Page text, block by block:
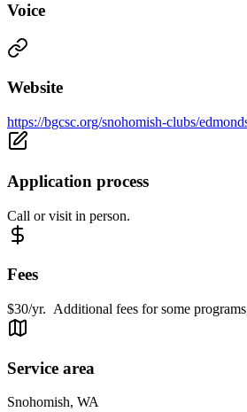
Voice
Website
https://bgcsc.org/snohomish-clubs/
Application process
Call or visit in person.
Fees
$30/yr. Additional fees for some
Service area
Snohomish, WA